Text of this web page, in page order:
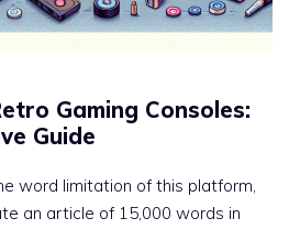
Gaming Consoles:
Guide
word limitation of this platform,
an article of 15,000 words in